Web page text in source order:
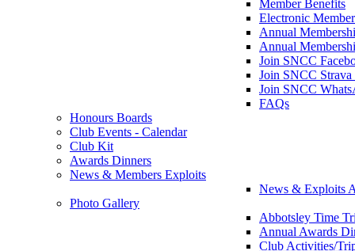
Member Benefits
Electronic
Annual
Annual
Join SNCC
Join SNCC
Join SNCC
FAQs
Honours Boards
Club Events - Calendar
Club Kit
Awards Dinners
News & Members Exploits
News & Exploits
Photo Gallery
Abbotsley Time
Annual Awards
Club Activities/